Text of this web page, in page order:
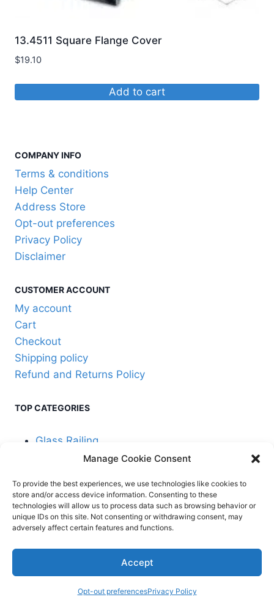
Manage Cookie Consent
To provide the best experiences, we use technologies like cookies to
store and/or access device information. Consenting to these
technologies will allow us to process data such as browsing behavior or
unique IDs on this site. Not consenting or withdrawing consent, may
adversely affect certain features and functions.
Accept
Opt-out preferencesPrivacy Policy
13.4511 Square Flange Cover
$19.10
Add to cart
COMPANY INFO
Terms & conditions
Help Center
Address Store
Opt-out preferences
Privacy Policy
Disclaimer
CUSTOMER ACCOUNT
My account
Cart
Checkout
Shipping policy
Refund and Returns Policy
TOP CATEGORIES
Glass Railing